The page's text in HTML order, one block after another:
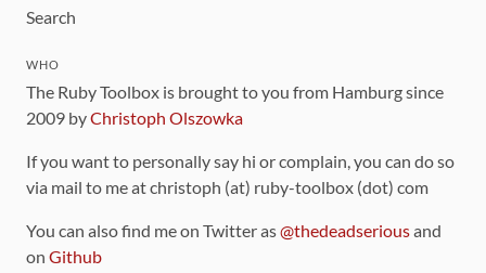
Search
WHO
The Ruby Toolbox is brought to you from Hamburg since
2009 byChristoph Olszowka
If you want to personally say hi or complain, you can do so
via mail to me at christoph (at) ruby-toolbox (dot) com
You can also find me on Twitter as@thedeadseriousand
on Github